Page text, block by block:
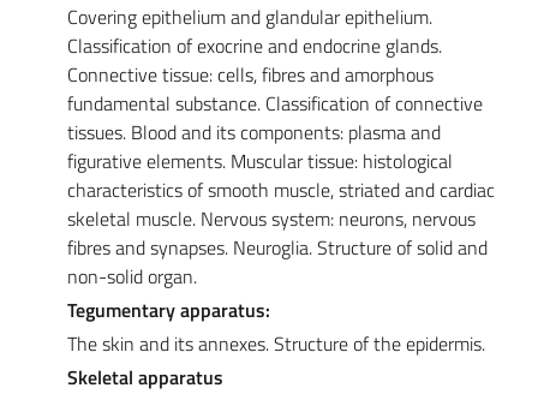
Covering epithelium and glandular epithelium.
Classification of exocrine and endocrine glands.
Connective tissue: cells, fibres and amorphous
fundamental substance. Classification of connective
tissues. Blood and its components: plasma and
figurative elements. Muscular tissue: histological
characteristics of smooth muscle, striated and cardiac
skeletal muscle. Nervous system: neurons, nervous
fibres and synapses. Neuroglia. Structure of solid and
non-solid organ.
Tegumentary apparatus:
The skin and its annexes. Structure of the epidermis.
Skeletal apparatus